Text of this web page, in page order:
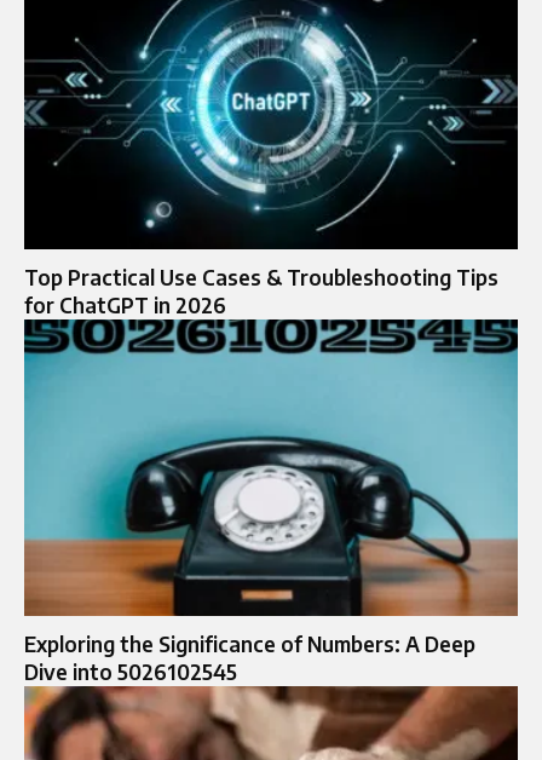
Top Practical Use Cases & Troubleshooting Tips
for ChatGPT in 2026
Exploring the Significance of Numbers: A Deep
Dive into 5026102545